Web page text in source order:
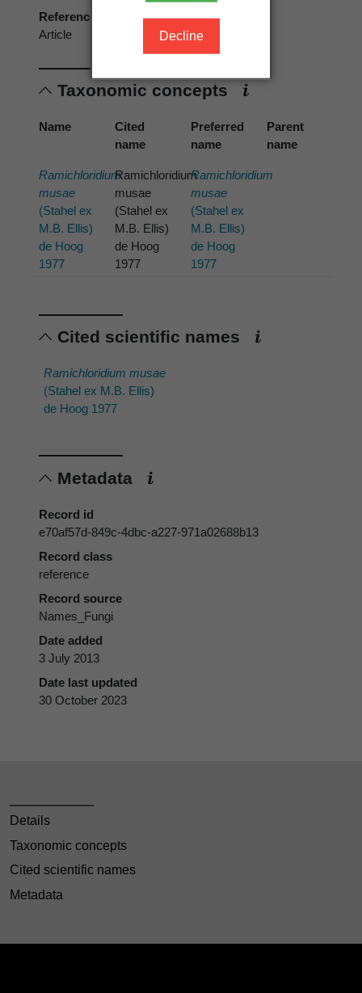
Decline
Reference type
Article
Taxonomic concepts
Name
Cited
name
Preferred
name
Parent
name
Ramichloridium
musae
(Stahel ex
M.B. Ellis)
de Hoog
1977
Ramichloridium
musae
(Stahel ex
M.B. Ellis)
de Hoog
1977
Ramichloridium
musae
(Stahel ex
M.B. Ellis)
de Hoog
1977
Cited scientific names
Ramichloridium musae
(Stahel ex M.B. Ellis)
de Hoog 1977
Metadata
Record id
e70af57d-849c-4dbc-a227-971a02688b13
Record class
reference
Record source
Names_Fungi
Date added
3 July 2013
Date last updated
30 October 2023
Details
Taxonomic concepts
Cited scientific names
Metadata